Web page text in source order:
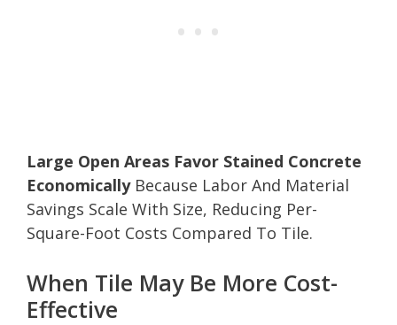
Large Open Areas Favor Stained Concrete
EconomicallyBecause Labor And Material
Savings Scale With Size, Reducing Per-
Square-Foot Costs Compared To Tile.
When Tile May Be More Cost-
Effective